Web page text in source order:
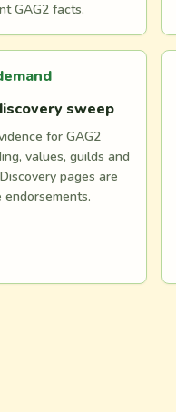
GAG2 facts.
sweep
for GAG2
values, guilds and
pages are